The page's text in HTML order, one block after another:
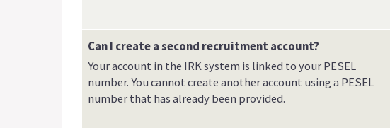
Can I create a second recruitment account?
Your account in the IRK system is linked to your PESEL
number. You cannot create another account using a PESEL
number that has already been provided.